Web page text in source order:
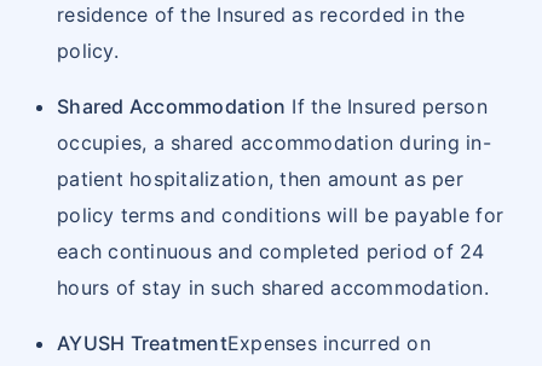
prescriptions
Case receipts from hospital, chemist
Certificate (MLC) and / or FIR
Copy of the KYC documents - NEFT details,
Contact number and E-mail ID
residence of the Insured as recorded in the
policy.
Shared Accommodation If the Insured person
occupies, a shared accommodation during in-
patient hospitalization, then amount as per
policy terms and conditions will be payable for
each continuous and completed period of 24
hours of stay in such shared accommodation.
AYUSH TreatmentExpenses incurred on